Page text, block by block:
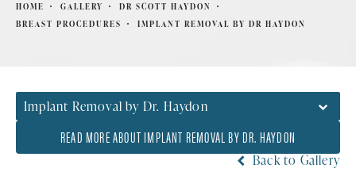
HOME GALLERY
DR SCOTT HAYDON
BREAST PROCEDURES
IMPLANT REMOVAL BY DR HAYDON
Implant Removal by Dr. Haydon
READ MORE ABOUT IMPLANT REMOVAL BY DR. HAYDON
Back to Gallery